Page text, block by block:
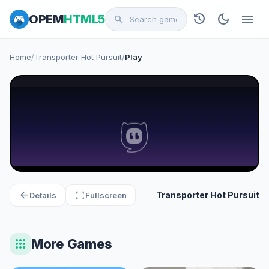
OPEMHTML5 search history dark_mode menu
Home/Transporter Hot Pursuit/Play
arrow_back Details fullscreenFullscreen Transporter Hot Pursuit
apps More Games